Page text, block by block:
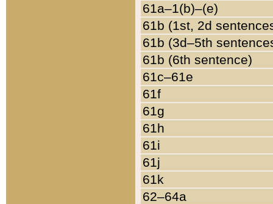
61a–1(b)–(e)
61b (1st, 2d
61b (3d–5th
61b (6th sentence)
61c–61e
61f
61g
61h
61i
61j
61k
62–64a